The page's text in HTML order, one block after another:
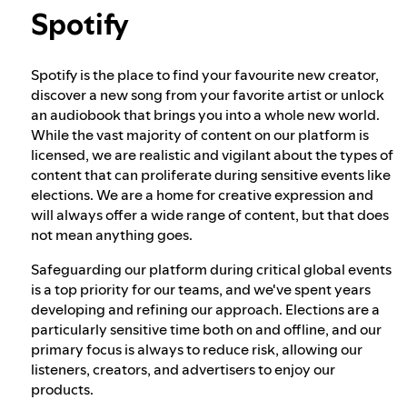
Election integrity at Spotify
Our approach to dangerous and deceptive
content
Our approach to violent extremism
Understanding recommendations
Spotify
Spotify is the place to find your favourite new creator,
discover a new song from your favorite artist or unlock
an audiobook that brings you into a whole new world.
While the vast majority of content on our platform is
licensed, we are realistic and vigilant about the types of
content that can proliferate during sensitive events like
elections. We are a home for creative expression and
will always offer a wide range of content, but that does
not mean anything goes.
Safeguarding our platform during critical global events
is a top priority for our teams, and we've spent years
developing and refining our approach. Elections are a
particularly sensitive time both on and offline, and our
primary focus is always to reduce risk, allowing our
listeners, creators, and advertisers to enjoy our
products.